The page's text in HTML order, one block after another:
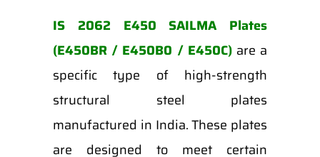
IS 2062 E450 SAILMA Plates
(E450BR / E450B0 / E450C)are a
specific type of high-strength
structural steel plates
manufactured in India. These plates
are designed to meet certain